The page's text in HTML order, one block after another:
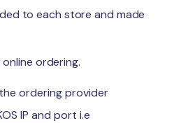
to each store and made
ordering.
ordering provider
IP and port i.e